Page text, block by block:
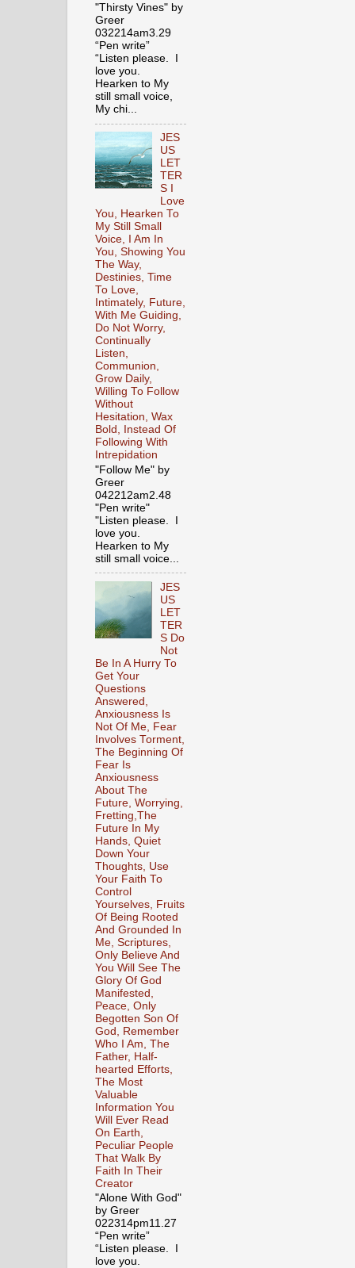
"Thirsty Vines" by
Greer
032214am3.29
“Pen write”
“Listen please. I
love you.
Hearken to My
still small voice,
My chi...
JES
US
LET
TER
S I
Love
You, Hearken To
My Still Small
Voice, I Am In
You, Showing You
The Way,
Destinies, Time
To Love,
Intimately, Future,
With Me Guiding,
Do Not Worry,
Continually
Listen,
Communion,
Grow Daily,
Willing To Follow
Without
Hesitation, Wax
Bold, Instead Of
Following With
Intrepidation
"Follow Me" by
Greer
042212am2.48
"Pen write"
"Listen please. I
love you.
Hearken to My
still small voice...
JES
US
LET
TER
S Do
Not
Be In A Hurry To
Get Your
Questions
Answered,
Anxiousness Is
Not Of Me, Fear
Involves Torment,
The Beginning Of
Fear Is
Anxiousness
About The
Future, Worrying,
Fretting,The
Future In My
Hands, Quiet
Down Your
Thoughts, Use
Your Faith To
Control
Yourselves, Fruits
Of Being Rooted
And Grounded In
Me, Scriptures,
Only Believe And
You Will See The
Glory Of God
Manifested,
Peace, Only
Begotten Son Of
God, Remember
Who I Am, The
Father, Half-
hearted Efforts,
The Most
Valuable
Information You
Will Ever Read
On Earth,
Peculiar People
That Walk By
Faith In Their
Creator
"Alone With God"
by Greer
022314pm11.27
“Pen write”
“Listen please. I
love you.